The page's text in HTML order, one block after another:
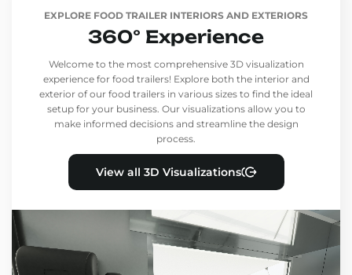
EXPLORE FOOD TRAILER INTERIORS AND EXTERIORS
360° Experience
Welcome to the most comprehensive 3D visualization
experience for food trailers! Explore both the interior and
exterior of our food trailers in various sizes to find the ideal
setup for your business. Our visualizations allow you to
make informed decisions and streamline the design
process.
View all 3D Visualizations